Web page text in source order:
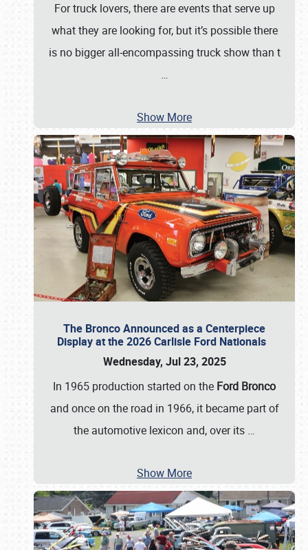
For truck lovers, there are events that serve up
what they are looking for, but it’s possible there
is no bigger all-encompassing truck show than t
…
Show More
The Bronco Announced as a Centerpiece
Display at the 2026 Carlisle Ford Nationals
Wednesday, Jul 23, 2025
In 1965 production started on the Ford Bronco
and once on the road in 1966, it became part of
the automotive lexicon and, over its …
Show More